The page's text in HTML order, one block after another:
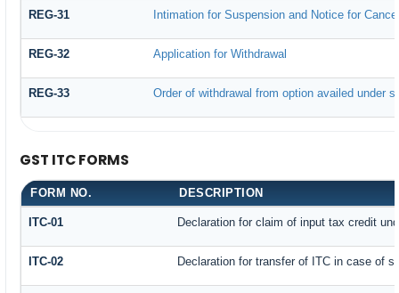
REG-31 Intimation for Suspension and Notice for
REG-32 Application for Withdrawal
REG-33 Order of withdrawal from option availed under
GST ITC FORMS
FORM NO. DESCRIPTION
ITC-01 Declaration for claim of input tax credit
ITC-02 Declaration for transfer of ITC in case of